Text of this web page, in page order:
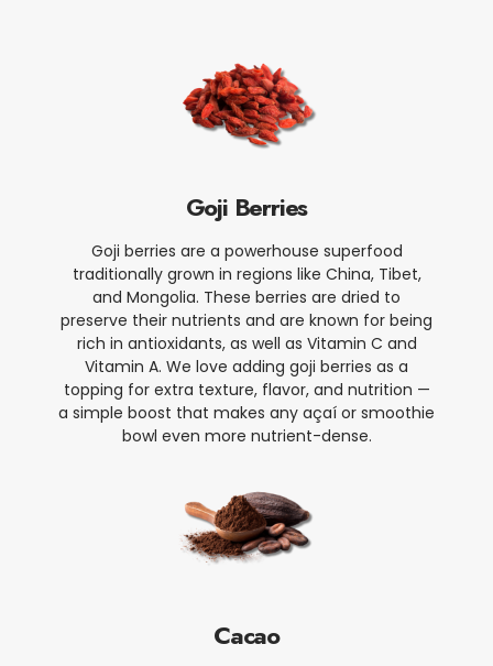
Goji Berries
Goji berries are a powerhouse superfood
traditionally grown in regions like China, Tibet,
and Mongolia. These berries are dried to
preserve their nutrients and are known for being
rich in antioxidants, as well as Vitamin C and
Vitamin A. We love adding goji berries as a
topping for extra texture, flavor, and nutrition —
a simple boost that makes any açaí or smoothie
bowl even more nutrient-dense.
Cacao